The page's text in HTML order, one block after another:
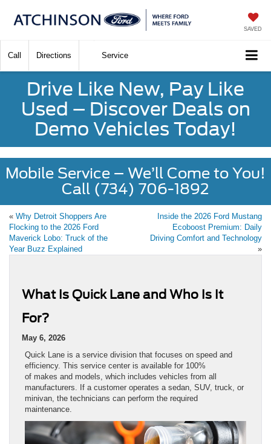
SAVED
Call Directions Service
Drive Like New, Pay Like
Used – Discover Deals on
Demo Vehicles Today!
Mobile Service – We’ll Come to You!
Call (734) 706-1892
« Why Detroit Shoppers Are
Flocking to the 2026 Ford
Maverick Lobo: Truck of the
Year Buzz Explained
Inside the 2026 Ford Mustang
Ecoboost Premium: Daily
Driving Comfort and Technology
»
What Is Quick Lane and Who Is It
For?
May 6, 2026
Quick Lane is a service division that focuses on speed and
efficiency. This service center is available for 100%
of makes and models, which includes vehicles from all
manufacturers. If a customer operates a sedan, SUV, truck, or
minivan, the technicians can perform the required
maintenance.